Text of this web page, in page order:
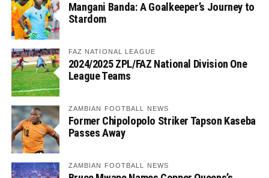
Mangani Banda: A Goalkeeper’s Journey to
Stardom
FAZ NATIONAL LEAGUE
2024/2025 ZPL/FAZ National Division One
League Teams
ZAMBIAN FOOTBALL NEWS
Former Chipolopolo Striker Tapson Kaseba
Passes Away
ZAMBIAN FOOTBALL NEWS